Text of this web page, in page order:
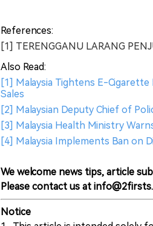
References:
[1] TERENGGANU LARANG
Also Read:
[1] Malaysia Tightens E-
Sales
[2] Malaysian Deputy Chief of
[3] Malaysia Health Ministry
[4] Malaysia Implements Ban on
We welcome news tips, article
Please contact us at
Notice